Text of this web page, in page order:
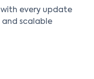
every update
and scalable